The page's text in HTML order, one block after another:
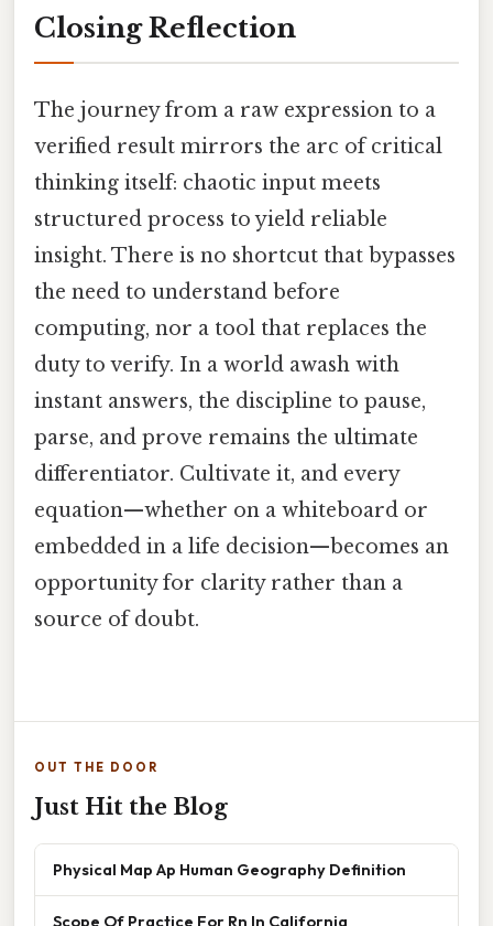
Closing Reflection
The journey from a raw expression to a
verified result mirrors the arc of critical
thinking itself: chaotic input meets
structured process to yield reliable
insight. There is no shortcut that bypasses
the need to understand before
computing, nor a tool that replaces the
duty to verify. In a world awash with
instant answers, the discipline to pause,
parse, and prove remains the ultimate
differentiator. Cultivate it, and every
equation—whether on a whiteboard or
embedded in a life decision—becomes an
opportunity for clarity rather than a
source of doubt.
OUT THE DOOR
Just Hit the Blog
Physical Map Ap Human Geography Definition
Scope Of Practice For Rn In California